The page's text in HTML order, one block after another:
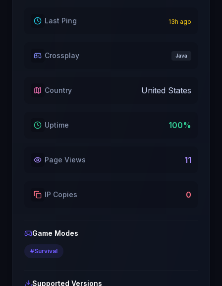
Last Ping 13h ago
Crossplay Java
Country United States
Uptime 100%
Page Views 11
IP Copies 0
Game Modes
#Survival
Supported Versions